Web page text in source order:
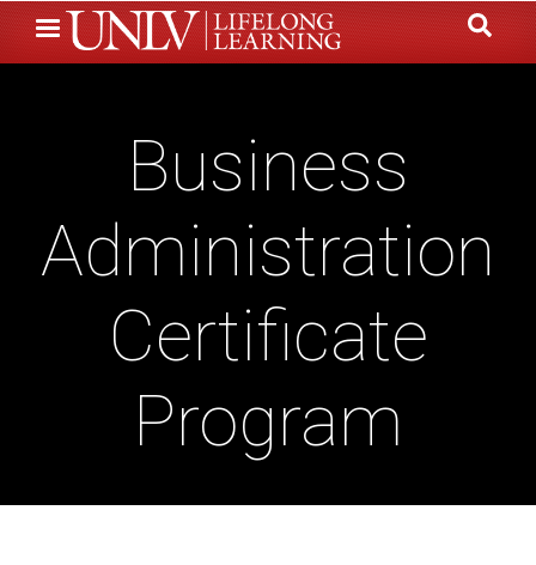
Skip
to
Business
Administration
Certificate
Program